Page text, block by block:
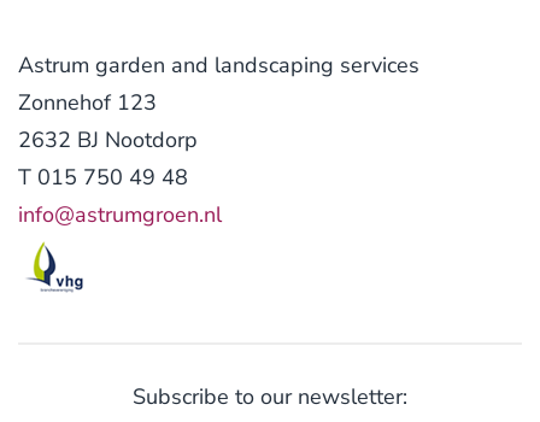
Astrum garden and landscaping services
Zonnehof 123
2632 BJ Nootdorp
T 015 750 49 48
info@astrumgroen.nl
Subscribe to our newsletter: